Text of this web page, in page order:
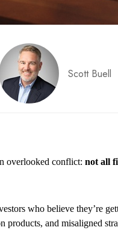
Scott Buell
overlooked conflict: not all
who believe they’re
products, and misaligned